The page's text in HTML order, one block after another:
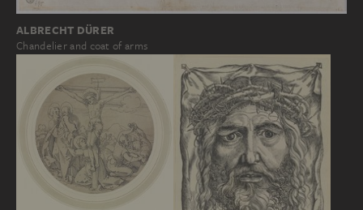
ALBRECHT DÜRER
Chandelier and coat of arms